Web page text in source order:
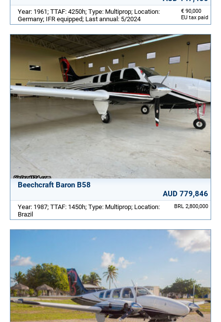
€ 90,000
EU tax paid
Year: 1961; TTAF: 4250h; Type: Multiprop; Location:
Germany; IFR equipped; Last annual: 5/2024
Beechcraft Baron B58
AUD 779,846
BRL 2,800,000
Year: 1987; TTAF: 1450h; Type: Multiprop; Location:
Brazil